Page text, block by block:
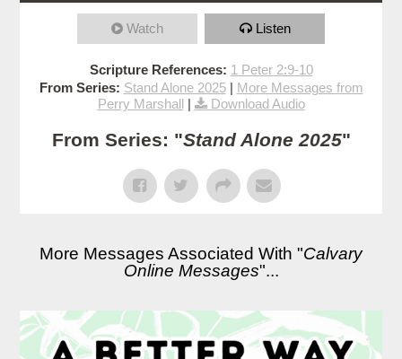
Watch Listen
Scripture References: 1 Peter 2:9-10
From Series: Stand Alone 2025| More Messages from
Perry Marshall| Download Audio
From Series: "Stand Alone 2025"
More Messages Associated With "Calvary
Online Messages"...